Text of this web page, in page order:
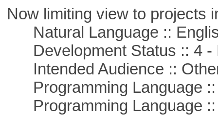
Now limiting view to projects
Natural Language ::
Development Status :: 4 -
Intended Audience ::
Programming Language ::
Programming Language ::